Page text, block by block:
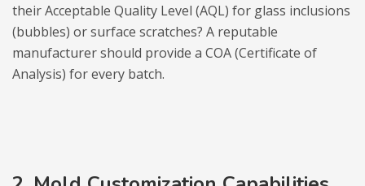
their Acceptable Quality Level (AQL) for glass inclusions
(bubbles) or surface scratches? A reputable
manufacturer should provide a COA (Certificate of
Analysis) for every batch.